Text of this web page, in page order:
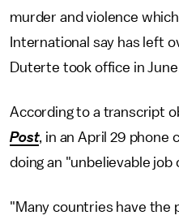
murder and violence
International say has left
Duterte took office in
According to a transcript
Post, in an April 29 phone
doing an "unbelievable job
"Many countries have the